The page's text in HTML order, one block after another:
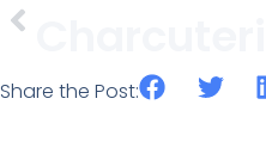
Share the Post: